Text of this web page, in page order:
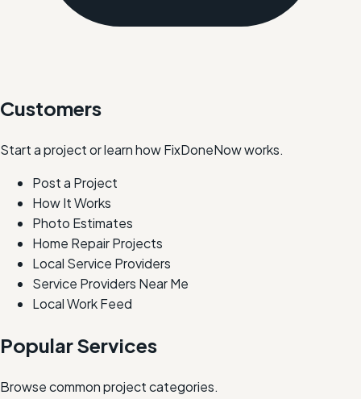
Customers
Start a project or learn how FixDoneNow works.
Post a Project
How It Works
Photo Estimates
Home Repair Projects
Local Service Providers
Service Providers Near Me
Local Work Feed
Popular Services
Browse common project categories.